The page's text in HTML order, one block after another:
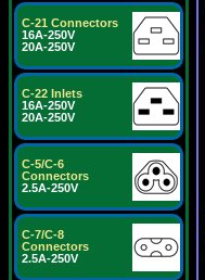
C-21 Connectors
16A-250V
20A-250V
C-22 Inlets
16A-250V
20A-250V
C-5/C-6
Connectors
2.5A-250V
C-7/C-8
Connectors
2.5A-250V